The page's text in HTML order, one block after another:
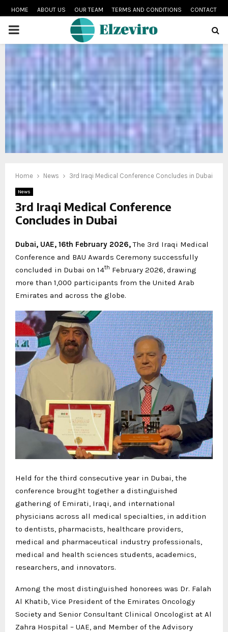
HOME ABOUT US OUR TEAM TERMS AND CONDITIONS CONTACT
PRIMARY
MENU
Home News 3rd Iraqi Medical Conference Concludes in Dubai
News
3rd Iraqi Medical Conference
Concludes in Dubai
Dubai, UAE, 16th February 2026,The 3rd Iraqi Medical
Conference and BAU Awards Ceremony successfully
concluded in Dubai on 14th February 2026, drawing
more than 1,000 participants from the United Arab
Emirates and across the globe.
Held for the third consecutive year in Dubai, the
conference brought together a distinguished
gathering of Emirati, Iraqi, and international
physicians across all medical specialties, in addition
to dentists, pharmacists, healthcare providers,
medical and pharmaceutical industry professionals,
medical and health sciences students, academics,
researchers, and innovators.
Among the most distinguished honorees was Dr. Falah
Al Khatib, Vice President of the Emirates Oncology
Society and Senior Consultant Clinical Oncologist at Al
Zahra Hospital – UAE, and Member of the Advisory